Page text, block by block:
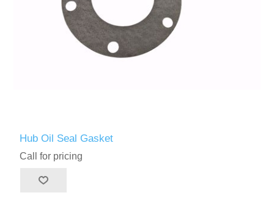
Hub Oil Seal Gasket
Call for pricing